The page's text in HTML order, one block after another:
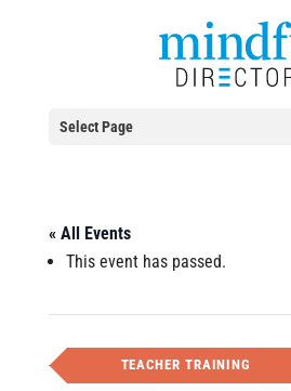
Select Page
« All Events
This event has passed.
TEACHER TRAINING